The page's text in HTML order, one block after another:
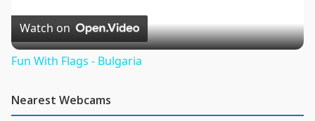
Video
Watch on
Fun With Flags - Bulgaria
Nearest Webcams